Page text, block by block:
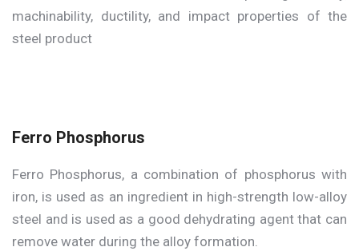
machinability, ductility, and impact properties of the
steel product
Ferro Phosphorus
Ferro Phosphorus, a combination of phosphorus with
iron, is used as an ingredient in high-strength low-alloy
steel and is used as a good dehydrating agent that can
remove water during the alloy formation.